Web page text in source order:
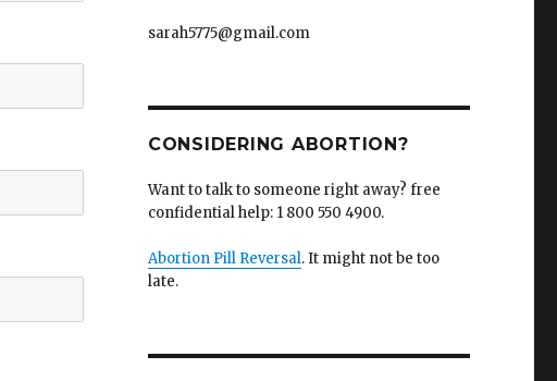
sarah5775@gmail.com
CONSIDERING ABORTION?
Want to talk to someone right away? free
confidential help: 1 800 550 4900.
Abortion Pill Reversal. It might not be too
late.